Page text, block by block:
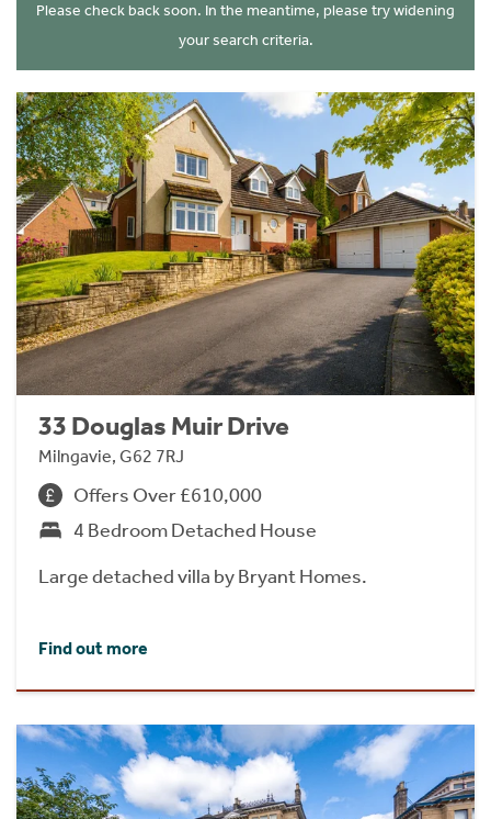
Please check back soon. In the meantime, please try widening
your search criteria.
33 Douglas Muir Drive
Milngavie, G62 7RJ
Offers Over £610,000
4 Bedroom Detached House
Large detached villa by Bryant Homes.
Find out more